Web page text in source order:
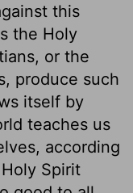
this
the Holy
or the
produce such
itself by
teaches us
according
Spirit